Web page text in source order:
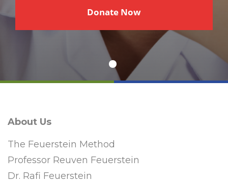
Donate Now
About Us
The Feuerstein Method
Professor Reuven Feuerstein
Dr. Rafi Feuerstein